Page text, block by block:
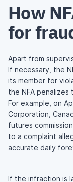
How
for
Apart from
If necessary, the
its member for
the NFA
For example, on
Corporation,
futures
to a complaint
accurate daily
If the infraction is